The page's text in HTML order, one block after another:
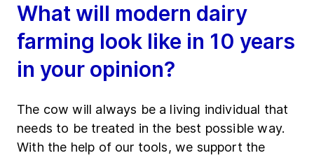
What will modern dairy
farming look like in 10 years
in your opinion?
The cow will always be a living individual that
needs to be treated in the best possible way.
With the help of our tools, we support the